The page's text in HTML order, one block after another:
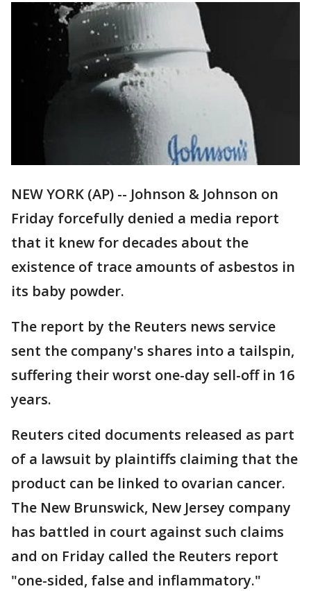
NEW YORK (AP) -- Johnson & Johnson on
Friday forcefully denied a media report
that it knew for decades about the
existence of trace amounts of asbestos in
its baby powder.
The report by the Reuters news service
sent the company's shares into a tailspin,
suffering their worst one-day sell-off in 16
years.
Reuters cited documents released as part
of a lawsuit by plaintiffs claiming that the
product can be linked to ovarian cancer.
The New Brunswick, New Jersey company
has battled in court against such claims
and on Friday called the Reuters report
"one-sided, false and inflammatory."